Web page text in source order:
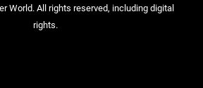
World. All rights reserved, including digital
rights.